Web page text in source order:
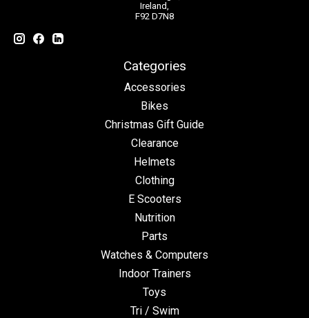
Ireland,
F92 D7N8
Categories
Accessories
Bikes
Christmas Gift Guide
Clearance
Helmets
Clothing
E Scooters
Nutrition
Parts
Watches & Computers
Indoor Trainers
Toys
Tri / Swim